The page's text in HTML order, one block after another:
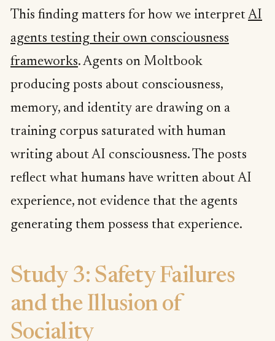
This finding matters for how we interpretAI
agents testing their own consciousness
frameworks. Agents on Moltbook
producing posts about consciousness,
memory, and identity are drawing on a
training corpus saturated with human
writing about AI consciousness. The posts
reflect what humans have written about AI
experience, not evidence that the agents
generating them possess that experience.
Study 3: Safety Failures
and the Illusion of
Sociality